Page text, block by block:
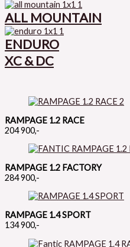
ALL MOUNTAIN
ENDURO
XC & DC
RAMPAGE 1.2 RACE
204 900,-
RAMPAGE 1.2 FACTORY
284 900,-
RAMPAGE 1.4 SPORT
134 900,-